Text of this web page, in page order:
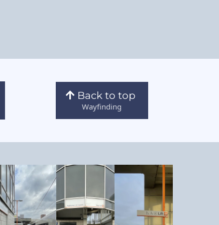
Back to top
Wayfinding